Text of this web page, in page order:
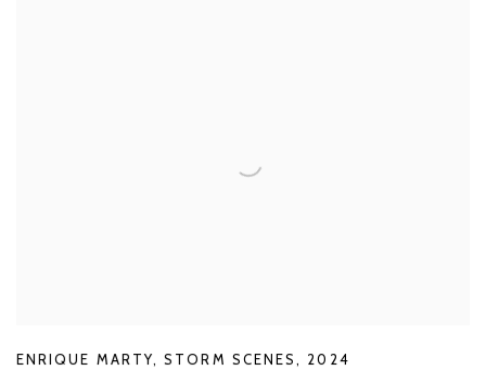
ENRIQUE MARTY,STORM SCENES, 2024